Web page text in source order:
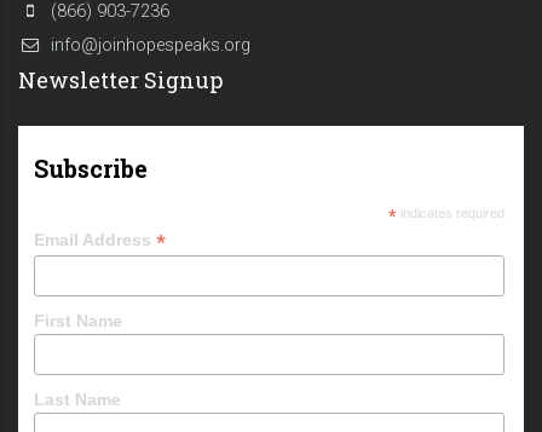
(866) 903-7236
info@joinhopespeaks.org
Newsletter Signup
Subscribe
*indicates required
Email Address *
First Name
Last Name